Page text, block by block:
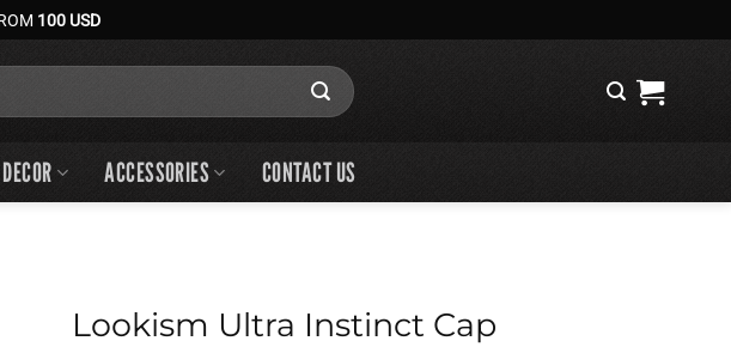
100 USD
ACCESSORIES CONTACT US
Lookism Ultra Instinct Cap